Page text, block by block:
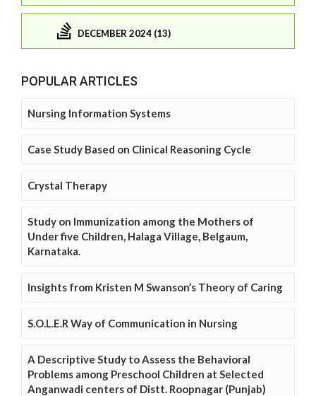
DECEMBER 2024 (13)
POPULAR ARTICLES
Nursing Information Systems
Case Study Based on Clinical Reasoning Cycle
Crystal Therapy
Study on Immunization among the Mothers of
Under five Children, Halaga Village, Belgaum,
Karnataka.
Insights from Kristen M Swanson’s Theory of Caring
S.O.L.E.R Way of Communication in Nursing
A Descriptive Study to Assess the Behavioral
Problems among Preschool Children at Selected
Anganwadi centers of Distt. Roopnagar (Punjab)